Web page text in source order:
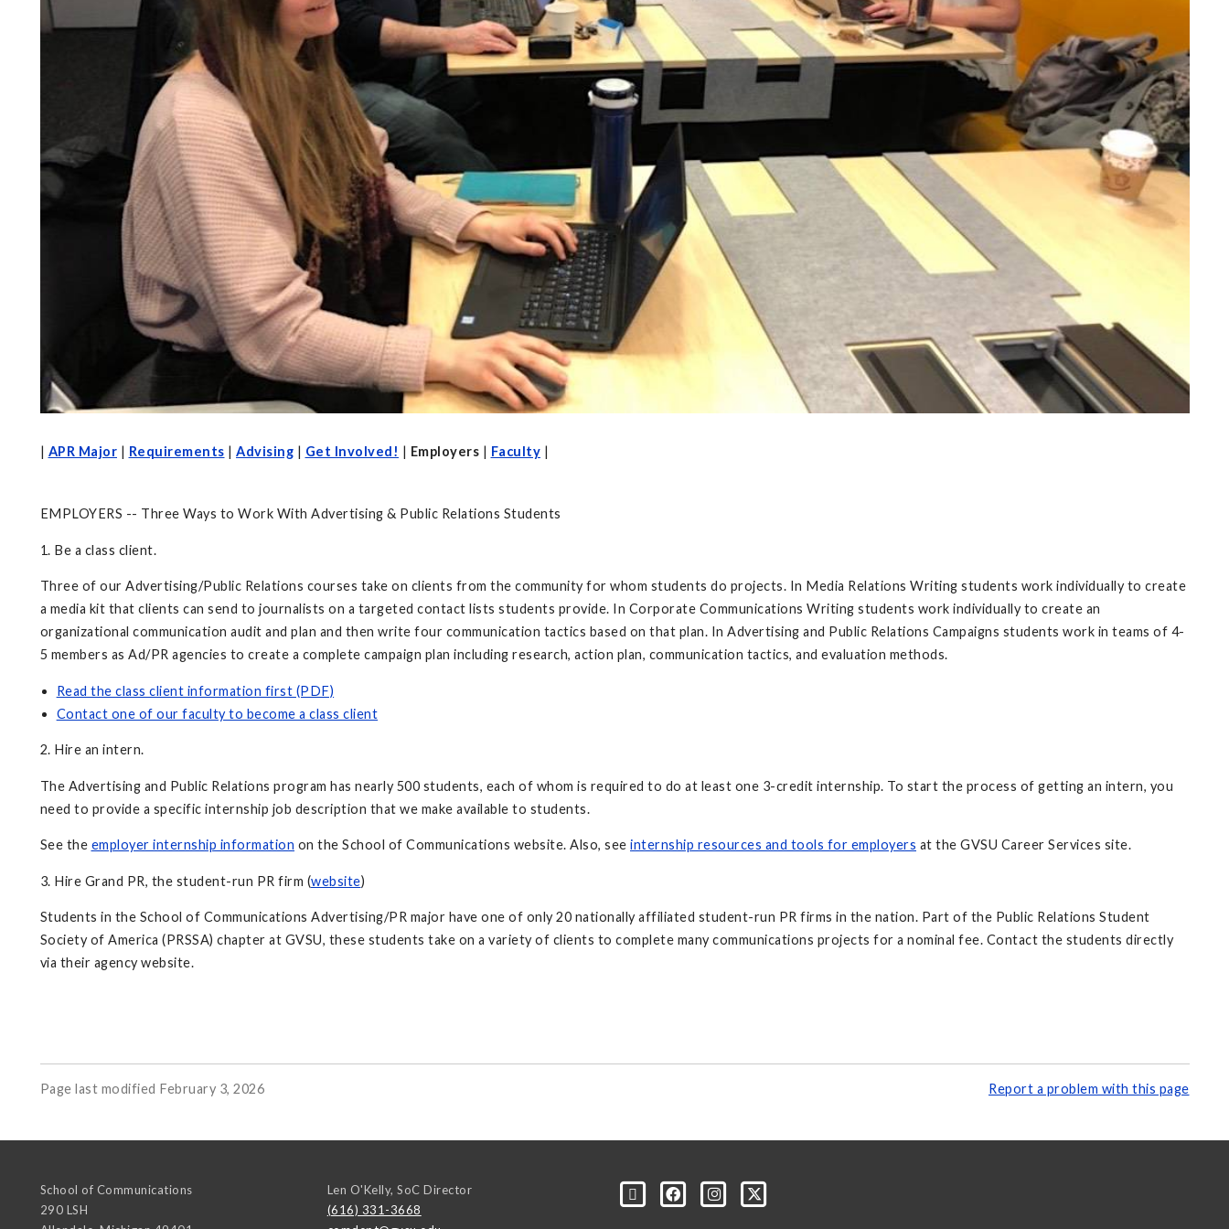
| APR Major | Requirements | Advising | Get Involved! | Employers | Faculty |
EMPLOYERS -- Three Ways to Work With Advertising & Public Relations Students
1. Be a class client.
Three of our Advertising/Public Relations courses take on clients from the community for whom students do projects. In Media Relations Writing students work individually to create
a media kit that clients can send to journalists on a targeted contact lists students provide. In Corporate Communications Writing students work individually to create an
organizational communication audit and plan and then write four communication tactics based on that plan. In Advertising and Public Relations Campaigns students work in teams of 4-
5 members as Ad/PR agencies to create a complete campaign plan including research, action plan, communication tactics, and evaluation methods.
Read the class client information first (PDF)
Contact one of our faculty to become a class client
2. Hire an intern.
The Advertising and Public Relations program has nearly 500 students, each of whom is required to do at least one 3-credit internship. To start the process of getting an intern, you
need to provide a specific internship job description that we make available to students.
See the employer internship information on the School of Communications website. Also, see internship resources and tools for employers at the GVSU Career Services site.
3. Hire Grand PR, the student-run PR firm (website)
Students in the School of Communications Advertising/PR major have one of only 20 nationally affiliated student-run PR firms in the nation. Part of the Public Relations Student
Society of America (PRSSA) chapter at GVSU, these students take on a variety of clients to complete many communications projects for a nominal fee. Contact the students directly
via their agency website.
Page last modified February 3, 2026 Report a problem with this page
School of Communications
290 LSH
Len O'Kelly, SoC Director
(616) 331-3668